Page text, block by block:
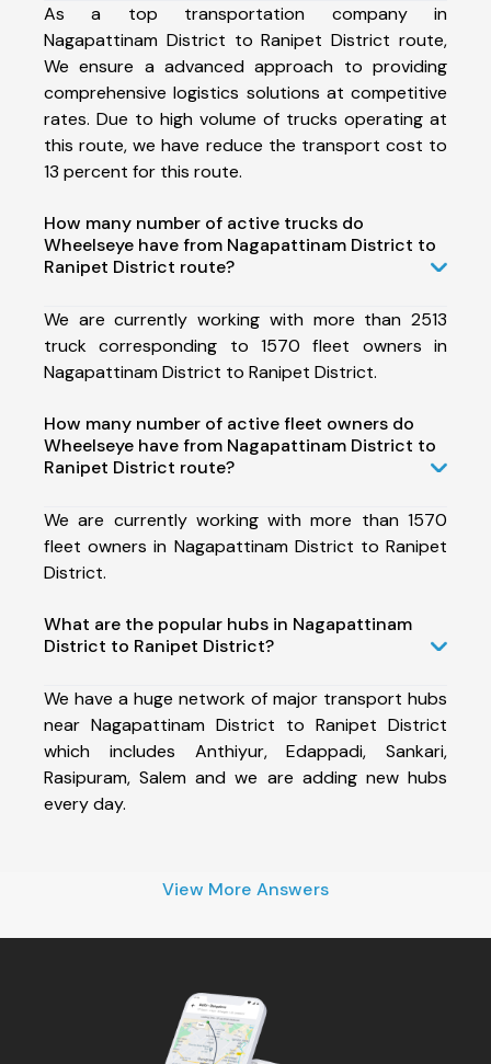
As a top transportation company in
Nagapattinam District to Ranipet District route,
We ensure a advanced approach to providing
comprehensive logistics solutions at competitive
rates. Due to high volume of trucks operating at
this route, we have reduce the transport cost to
13 percent for this route.
How many number of active trucks do
Wheelseye have from Nagapattinam District to
Ranipet District route?
We are currently working with more than 2513
truck corresponding to 1570 fleet owners in
Nagapattinam District to Ranipet District.
How many number of active fleet owners do
Wheelseye have from Nagapattinam District to
Ranipet District route?
We are currently working with more than 1570
fleet owners in Nagapattinam District to Ranipet
District.
What are the popular hubs in Nagapattinam
District to Ranipet District?
We have a huge network of major transport hubs
near Nagapattinam District to Ranipet District
which includes Anthiyur, Edappadi, Sankari,
Rasipuram, Salem and we are adding new hubs
every day.
View More Answers